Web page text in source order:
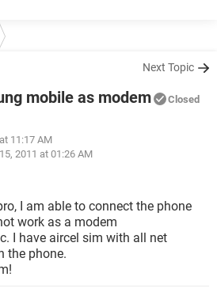
Next Topic
mobile as modem Closed
11:17 AM
2011 at 01:26 AM
I am able to connect the phone
work as a modem
I have aircel sim with all net
the phone.